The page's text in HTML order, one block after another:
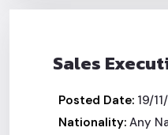
Sales
Posted Date: 19/
Nationality: Any